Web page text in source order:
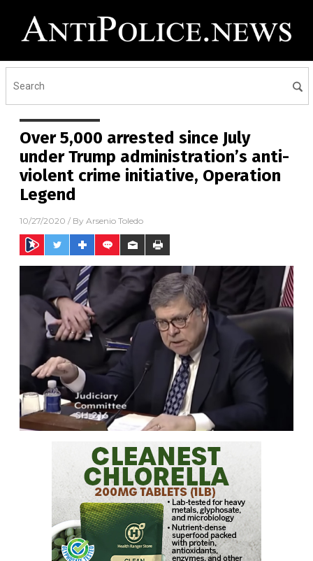
Over 5,000 arrested since July
under Trump administration’s anti-
violent crime initiative, Operation
Legend
10/27/2020 / By Arsenio Toledo